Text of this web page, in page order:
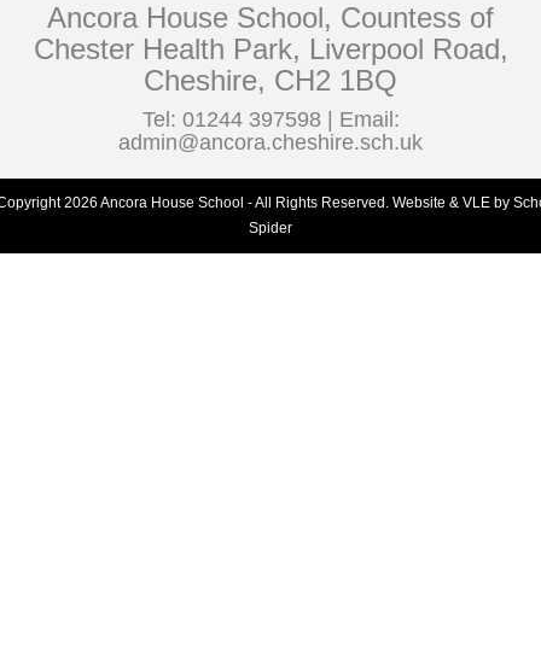
Ancora House School, Countess of
Chester Health Park, Liverpool Road,
Cheshire, CH2 1BQ
Tel: 01244 397598 | Email:
admin@ancora.cheshire.sch.uk
2026 Ancora House School - All Rights Reserved. Website & VLE by
Spider